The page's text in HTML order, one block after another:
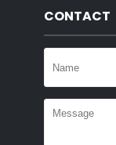
CONTACT